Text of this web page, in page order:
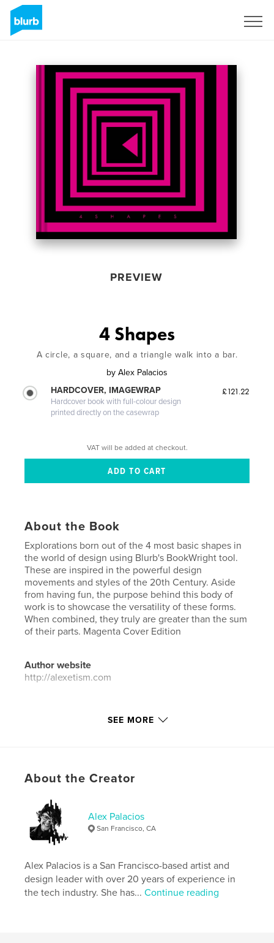
PREVIEW
4 Shapes
A circle, a square, and a triangle walk into a bar.
by Alex Palacios
HARDCOVER, IMAGEWRAP
Hardcover book with full-colour design
printed directly on the casewrap
£121.22
VAT will be added at checkout.
About the Book
Explorations born out of the 4 most basic shapes in
the world of design using Blurb's BookWright tool.
These are inspired in the powerful design
movements and styles of the 20th Century. Aside
from having fun, the purpose behind this body of
work is to showcase the versatility of these forms.
When combined, they truly are greater than the sum
of their parts. Magenta Cover Edition
Author website
http://alexetism.com
Features & Details
# of Pages:126
Hardcover, ImageWrap: 9781388720148
Publish Date:
Mar 23, 2018
Language
Keywords
geometry , illustration , bar , lines ,
SEE MORE
About the Creator
Alex Palacios
San Francisco, CA
Alex Palacios is a San Francisco-based artist and
design leader with over 20 years of experience in
the tech industry. She has...Continue reading